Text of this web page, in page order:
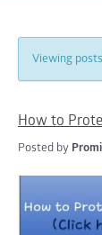
Viewing
How to
Posted by